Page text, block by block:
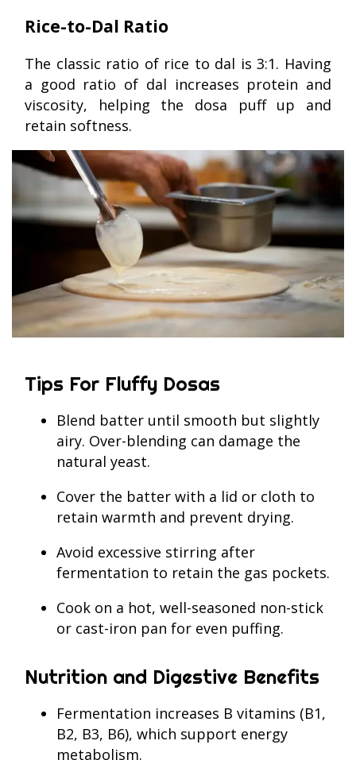
Rice-to-Dal Ratio
The classic ratio of rice to dal is 3:1. Having
a good ratio of dal increases protein and
viscosity, helping the dosa puff up and
retain softness.
Tips For Fluffy Dosas
Blend batter until smooth but slightly
airy. Over-blending can damage the
natural yeast.
Cover the batter with a lid or cloth to
retain warmth and prevent drying.
Avoid excessive stirring after
fermentation to retain the gas pockets.
Cook on a hot, well-seasoned non-stick
or cast-iron pan for even puffing.
Nutrition and Digestive Benefits
Fermentation increases B vitamins (B1,
B2, B3, B6), which support energy
metabolism.